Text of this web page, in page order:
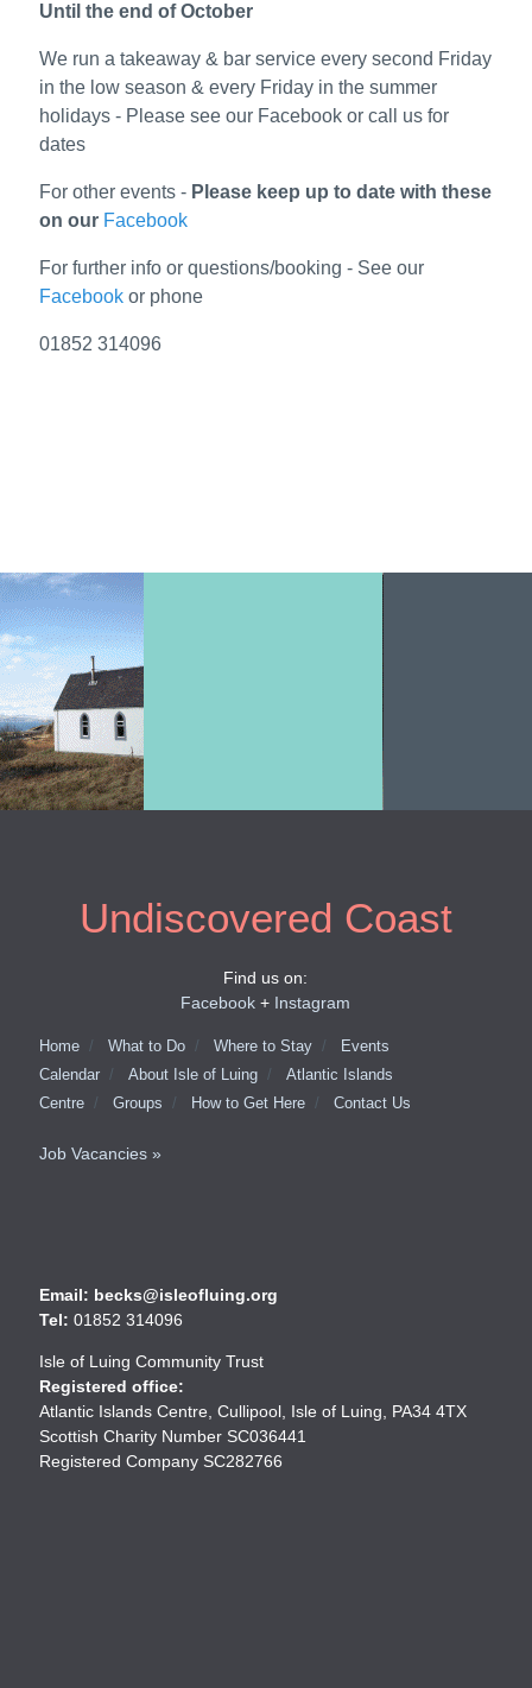
Until the end of October
We run a takeaway & bar service every second Friday
in the low season & every Friday in the summer
holidays - Please see our Facebook or call us for
dates
For other events - Please keep up to date with these
on our Facebook
For further info or questions/booking - See our
Facebookor phone
01852 314096
Undiscovered Coast
Find us on:
Facebook + Instagram
Home What to Do Where to Stay
Events
Calendar
About Isle of Luing
Atlantic Islands
Centre
Groups How to Get Here Contact Us
Job Vacancies »
Email: becks@isleofluing.org
Tel: 01852 314096
Isle of Luing Community Trust
Registered office:
Atlantic Islands Centre, Cullipool, Isle of Luing, PA34 4TX
Scottish Charity Number SC036441
Registered Company SC282766